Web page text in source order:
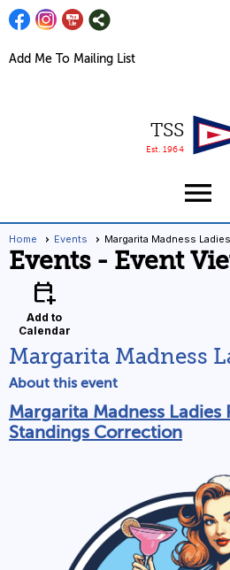
Add Me To Mailing List
TSS
Est. 1964
menu
Home Events Margarita Madness
Events- Event
calendar_add_on
Add to
Calendar
Margarita Madness
About this event
Margarita Madness Ladies
Standings Correction